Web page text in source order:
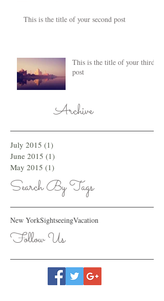
Archive
Search By Tags
Follow Us
New YorkSightseeingVacation
This is the title of your second post
This is the title of your third
post
July 2015 (1)
June 2015 (1)
May 2015 (1)